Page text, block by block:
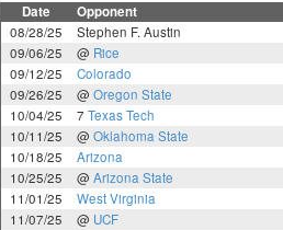
Date Opponent
08/28/25
Stephen F. Austin
09/06/25
@ Rice
09/12/25
Colorado
09/26/25
@ Oregon State
10/04/25
7 Texas Tech
10/11/25
@ Oklahoma State
10/18/25
Arizona
10/25/25
@ Arizona State
11/01/25
West Virginia
11/07/25
@ UCF